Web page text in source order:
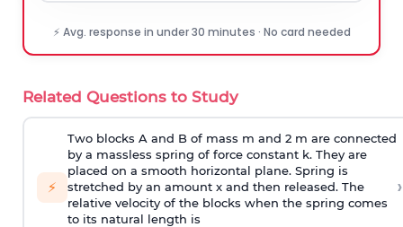
⚡ Avg. response in under 30 minutes · No card needed
Related Questions to Study
⚡
Two blocks A and B of mass m and 2 m are connected
by a massless spring of force constant k. They are
placed on a smooth horizontal plane. Spring is
stretched by an amount x and then released. The
relative velocity of the blocks when the spring comes
to its natural length is
›